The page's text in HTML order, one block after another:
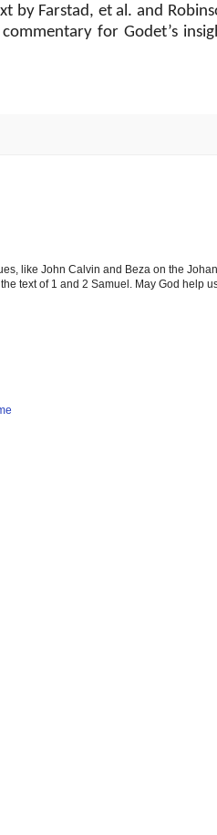
Farstad, et al. and
for Godet’s
like John Calvin and Beza on the
text of 1 and 2 Samuel. May God help